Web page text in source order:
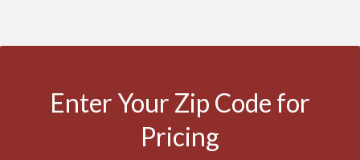
Enter Your Zip Code for
Pricing